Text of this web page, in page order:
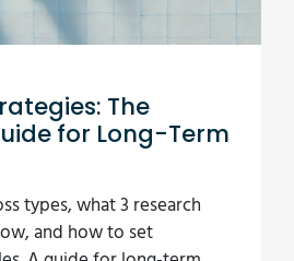
The
for Long-Term
types, what 3 research
and how to set